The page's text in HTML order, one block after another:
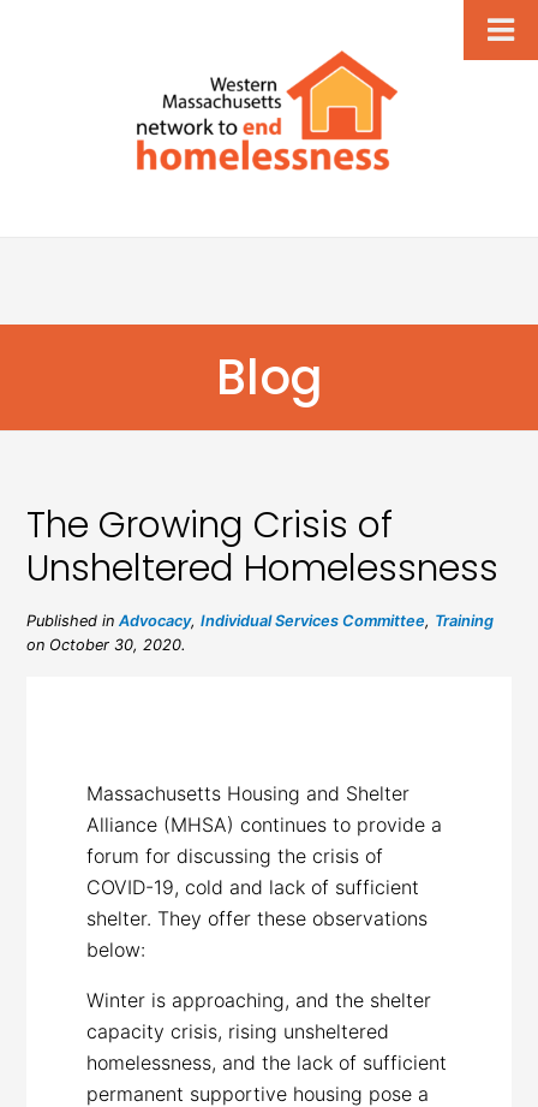
Blog
The Growing Crisis of
Unsheltered Homelessness
Published inAdvocacy,Individual Services Committee, Training
on October 30, 2020.
Massachusetts Housing and Shelter
Alliance (MHSA) continues to provide a
forum for discussing the crisis of
COVID-19, cold and lack of sufficient
shelter. They offer these observations
below:
Winter is approaching, and the shelter
capacity crisis, rising unsheltered
homelessness, and the lack of sufficient
permanent supportive housing pose a